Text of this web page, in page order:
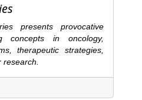
presents provocative
concepts in oncology,
therapeutic strategies,